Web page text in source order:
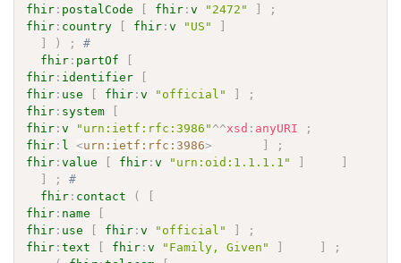
fhir : postalCode [ fhir :v "2472" ]
;
fhir : country [ fhir :v "US"
]
]
) ;
#
fhir : partOf
[
fhir : identifier
[
fhir : use [ fhir :v "official" ]
;
fhir : system
[
fhir :v "urn:ietf:rfc:3986" ^^xsd : anyURI
;
fhir : l <urn:ietf:rfc:3986> ]
;
fhir :value [ fhir :v "urn:oid:1.1.1.1" ]
]
]
;
#
fhir : contact (
[
fhir : name
[
fhir : use [ fhir :v "official" ]
;
fhir :text [ fhir :v "Family, Given" ] ]
;